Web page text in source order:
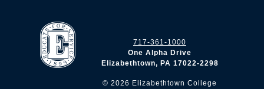
717-361-1000
One Alpha Drive
Elizabethtown, PA 17022-2298
© 2026 Elizabethtown College